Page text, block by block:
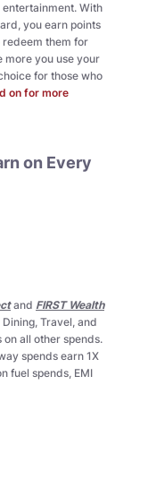
With
you earn points
them for
more you use your
for those who
on for more
on Every
and FIRST Wealth
Travel, and
all other spends.
spends earn 1X
fuel spends, EMI